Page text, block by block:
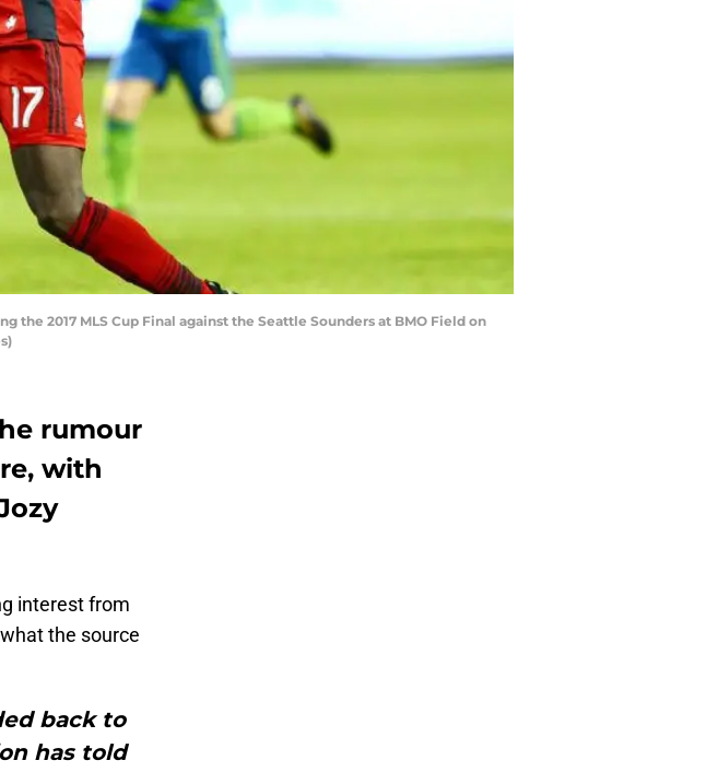
the 2017 MLS Cup Final against the Seattle Sounders at BMO Field on
rumour
with
interest from
the source
back to
has told